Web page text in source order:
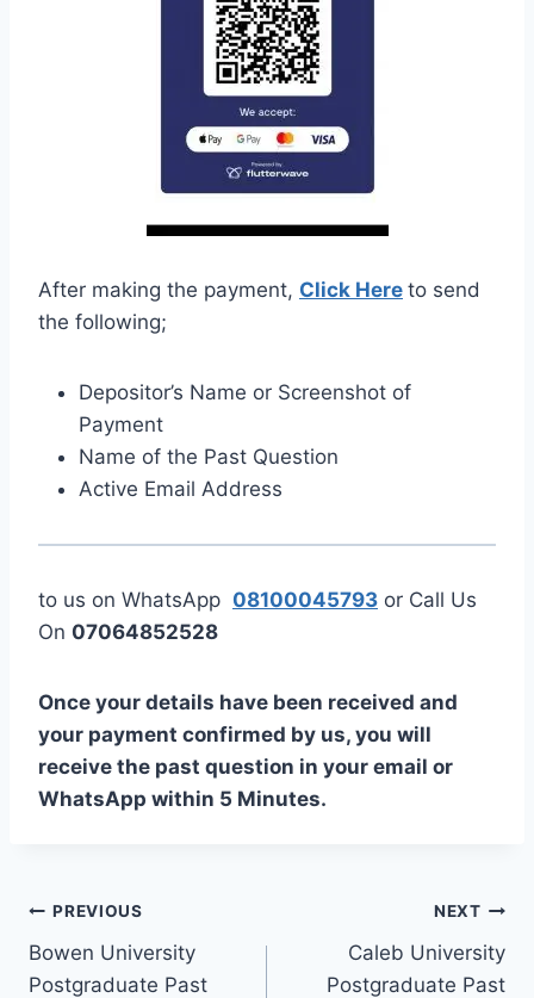
After making the payment, Click Here to send
the following;
Depositor’s Name or Screenshot of
Payment
Name of the Past Question
Active Email Address
to us on WhatsApp 08100045793 or Call Us
On 07064852528
Once your details have been received and
your payment confirmed by us, you will
receive the past question in your email or
WhatsApp within 5 Minutes.
Post
navigation
PREVIOUS
Bowen University
Postgraduate Past
NEXT
Caleb University
Postgraduate Past